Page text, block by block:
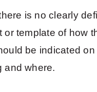
is no clearly
or template of how
be indicated on
and where.